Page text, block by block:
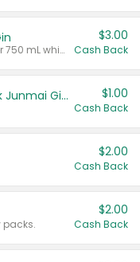
Valid on 700 mL vodka or gin, or 750 mL whisky.
$3.00
Cash Back
TYKU White Junmai or Black Junmai Ginjo Sake $1.00
Cash Back
$2.00
Cash Back
packs.
$2.00
Cash Back